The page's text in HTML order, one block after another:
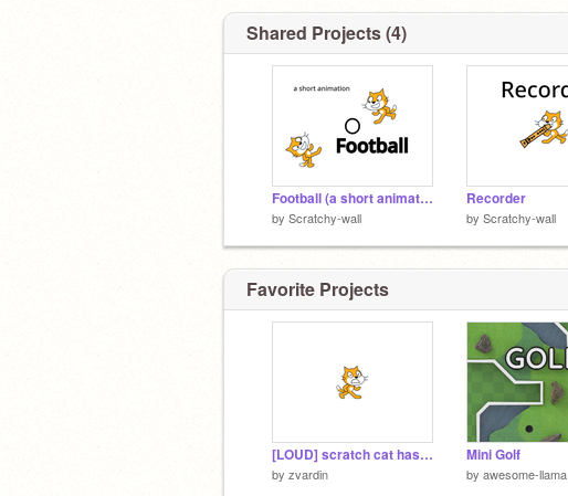
Shared Projects (4)
Football (a short animation)
by Scratchy-wall
Recorder
by Scratchy-wall
Favorite Projects
[LOUD] scratch cat has a message
by zvardin
Mini Golf
by awesome-llama